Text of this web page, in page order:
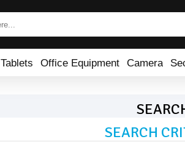
Tablets Office Equipment Camera
SEARCH